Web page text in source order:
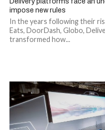
impose new rules
In the years following their
Eats, DoorDash, Globo,
transformed how...